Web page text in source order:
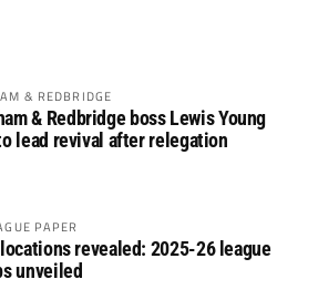
& REDBRIDGE
& Redbridge boss Lewis Young
lead revival after relegation
PAPER
revealed: 2025-26 league
unveiled